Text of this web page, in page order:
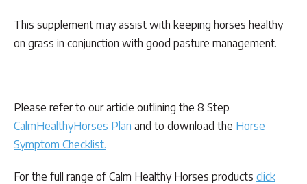
This supplement may assist with keeping horses healthy
on grass in conjunction with good pasture management.
Please refer to our article outlining the 8 Step
CalmHealthyHorses Plan and to download the Horse
Symptom Checklist.
For the full range of Calm Healthy Horses products click